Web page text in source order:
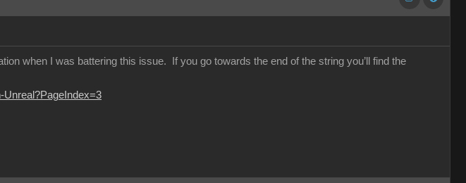
when I was battering this issue. If you go towards the end of the string you’ll find the
Unreal?PageIndex=3